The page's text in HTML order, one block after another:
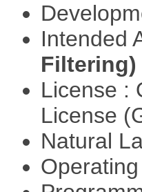
Intended
Filtering)
License :
License
Natural